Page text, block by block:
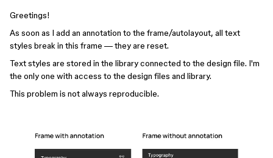
Greetings!
As soon as I add an annotation to the frame/autolayout, all text
styles break in this frame — they are reset.
Text styles are stored in the library connected to the design file. I'm
the only one with access to the design files and library.
This problem is not always reproducible.